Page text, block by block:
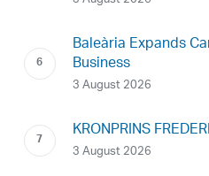
Baleària Expands
Business
3 August 2026
KRONPRINS
3 August 2026